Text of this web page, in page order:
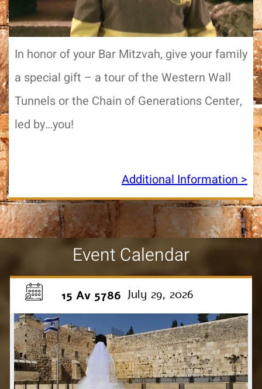
In honor of your Bar Mitzvah, give your family
a special gift – a tour of the Western Wall
Tunnels or the Chain of Generations Center,
led by…you!
Additional Information >
Event Calendar
15 Av 5786 July 29, 2026